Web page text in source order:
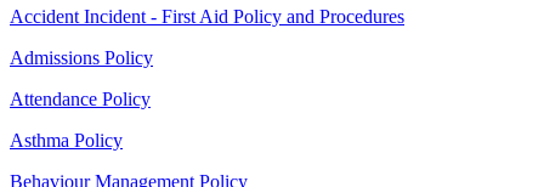
Accident Incident - First Aid Policy and Procedures
Admissions Policy
Attendance Policy
Asthma Policy
Behaviour Management Policy